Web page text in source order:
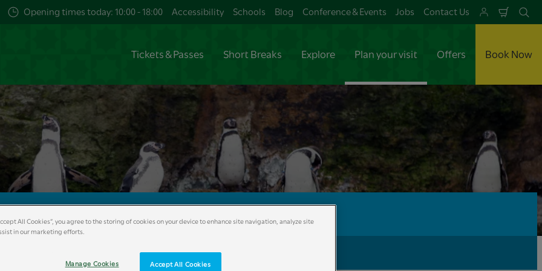
Opening times today: 10:00 - 18:00 Accessibility Schools Blog Conference & Events Jobs Contact Us
Cart
Tickets & Passes Short Breaks Explore Plan your visit Offers Book Now
All Cookies”, you agree to the storing of cookies on your device to enhance site navigation, analyze site
in our marketing efforts.
Accept All Cookies
Manage Cookies